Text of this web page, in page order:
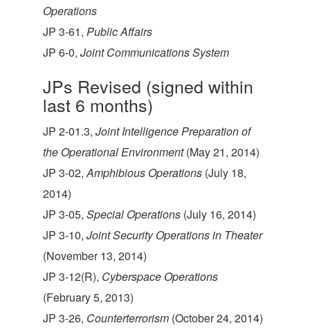
Operations
JP 3-61, Public Affairs
JP 6-0, Joint Communications System
JPs Revised (signed within
last 6 months)
JP 2-01.3, Joint Intelligence Preparation of
the Operational Environment(May 21, 2014)
JP 3-02,Amphibious Operations (July 18,
2014)
JP 3-05, Special Operations (July 16, 2014)
JP 3-10, Joint Security Operations in Theater
(November 13, 2014)
JP 3-12(R), Cyberspace Operations
(February 5, 2013)
JP 3-26, Counterterrorism (October 24, 2014)